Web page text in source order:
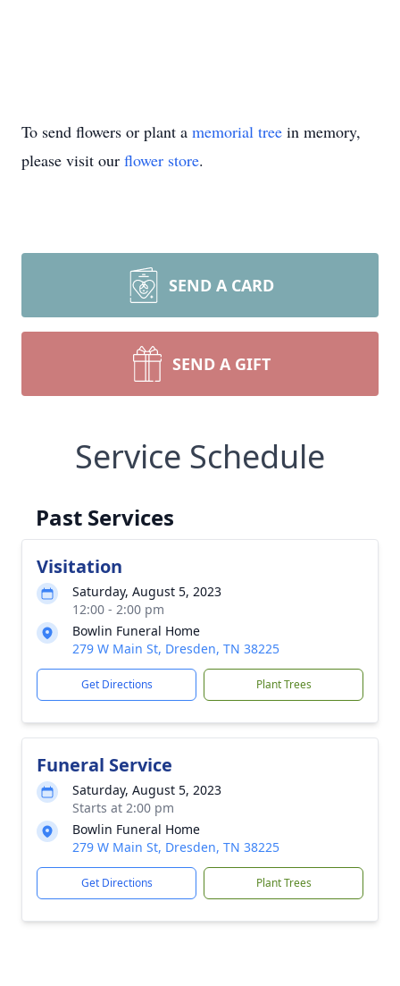
To send flowers or plant a memorial tree in memory,
please visit our flower store.
SEND A CARD
SEND A GIFT
Service Schedule
Past Services
Visitation
Saturday, August 5, 2023
12:00 - 2:00 pm
Bowlin Funeral Home
279 W Main St, Dresden, TN 38225
Get Directions Plant Trees
Funeral Service
Saturday, August 5, 2023
Starts at 2:00 pm
Bowlin Funeral Home
279 W Main St, Dresden, TN 38225
Get Directions Plant Trees